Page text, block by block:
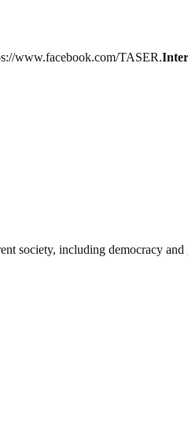
www.facebook.com/TASER.
society, including democracy